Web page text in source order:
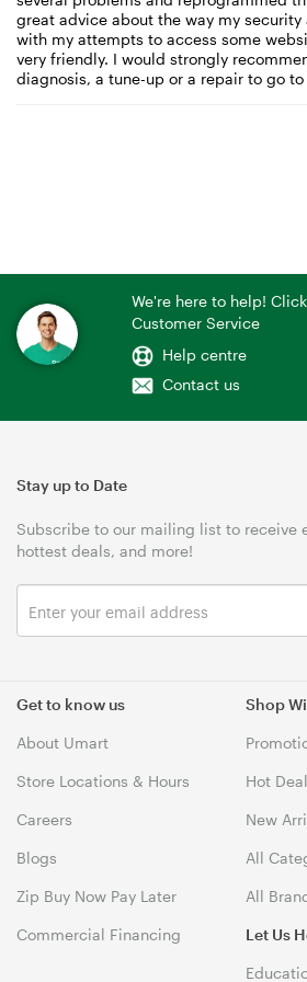
great advice about the way my
with my attempts to access some
very friendly. I would strongly
diagnosis, a tune-up or a repair to go
We're here to help!
Customer Service
Help centre
Contact us
Get to know us
About Umart
Store Locations & Hours
Careers
Blogs
Zip Buy Now Pay Later
Commercial Financing
Shop
Hot Deal
New
All
All
Let Us
Stay up to Date
Subscribe to our mailing list to receive
hottest deals, and more!